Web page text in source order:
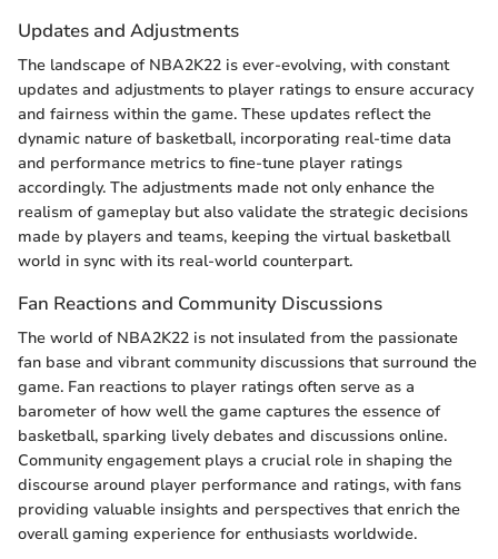
Updates and Adjustments
The landscape of NBA2K22 is ever-evolving, with constant
updates and adjustments to player ratings to ensure accuracy
and fairness within the game. These updates reflect the
dynamic nature of basketball, incorporating real-time data
and performance metrics to fine-tune player ratings
accordingly. The adjustments made not only enhance the
realism of gameplay but also validate the strategic decisions
made by players and teams, keeping the virtual basketball
world in sync with its real-world counterpart.
Fan Reactions and Community Discussions
The world of NBA2K22 is not insulated from the passionate
fan base and vibrant community discussions that surround the
game. Fan reactions to player ratings often serve as a
barometer of how well the game captures the essence of
basketball, sparking lively debates and discussions online.
Community engagement plays a crucial role in shaping the
discourse around player performance and ratings, with fans
providing valuable insights and perspectives that enrich the
overall gaming experience for enthusiasts worldwide.